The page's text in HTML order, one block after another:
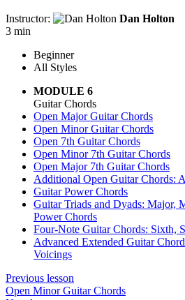
Instructor:
Dan Holton
3 min
Beginner
All Styles
MODULE 6
Guitar Chords
Open Major Guitar Chords
Open Minor Guitar Chords
Open 7th Guitar Chords
Open Minor 7th Guitar Chords
Open Major 7th Guitar Chords
Additional Open Guitar Chords:
Guitar Power Chords
Guitar Triads and Dyads: Major,
Power Chords
Four-Note Guitar Chords: Sixth,
Advanced Extended Guitar
Voicings
Previous lesson
Open Minor Guitar Chords